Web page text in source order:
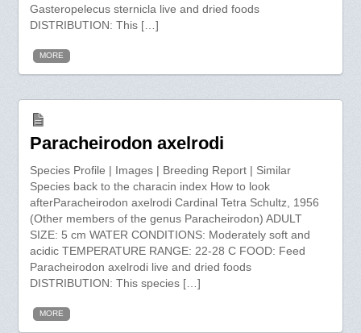
Gasteropelecus sternicla live and dried foods
DISTRIBUTION: This […]
MORE
Paracheirodon axelrodi
Species Profile | Images | Breeding Report | Similar
Species back to the characin index How to look
afterParacheirodon axelrodi Cardinal Tetra Schultz, 1956
(Other members of the genus Paracheirodon) ADULT
SIZE: 5 cm WATER CONDITIONS: Moderately soft and
acidic TEMPERATURE RANGE: 22-28 C FOOD: Feed
Paracheirodon axelrodi live and dried foods
DISTRIBUTION: This species […]
MORE